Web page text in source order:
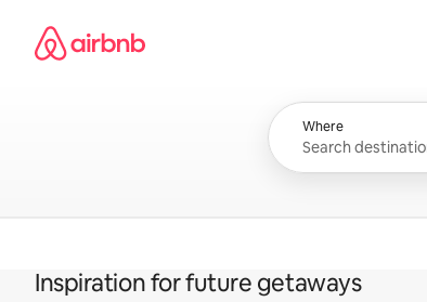
content
Airbnb homepage
Where
Inspiration for future getaways